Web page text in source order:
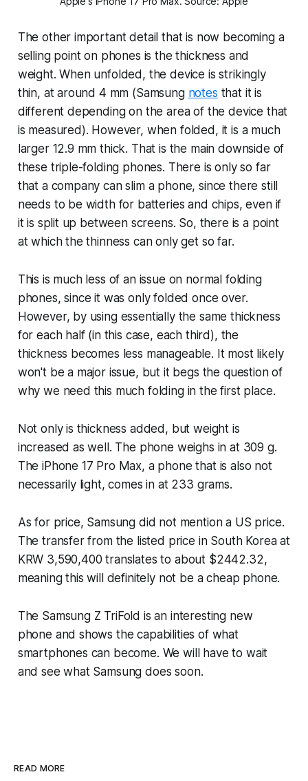
The other important detail that is now becoming a
selling point on phones is the thickness and
weight. When unfolded, the device is strikingly
thin, at around 4 mm (Samsung notes that it is
different depending on the area of the device that
is measured). However, when folded, it is a much
larger 12.9 mm thick. That is the main downside of
these triple-folding phones. There is only so far
that a company can slim a phone, since there still
needs to be width for batteries and chips, even if
it is split up between screens. So, there is a point
at which the thinness can only get so far.
This is much less of an issue on normal folding
phones, since it was only folded once over.
However, by using essentially the same thickness
for each half (in this case, each third), the
thickness becomes less manageable. It most likely
won't be a major issue, but it begs the question of
why we need this much folding in the first place.
Not only is thickness added, but weight is
increased as well. The phone weighs in at 309 g.
The iPhone 17 Pro Max, a phone that is also not
necessarily light, comes in at 233 grams.
As for price, Samsung did not mention a US price.
The transfer from the listed price in South Korea at
KRW 3,590,400 translates to about $2442.32,
meaning this will definitely not be a cheap phone.
The Samsung Z TriFold is an interesting new
phone and shows the capabilities of what
smartphones can become. We will have to wait
and see what Samsung does soon.
READ MORE